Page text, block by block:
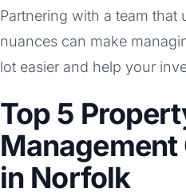
Partnering with a team that
nuances can make
lot easier and help your
Top 5
in Norfolk